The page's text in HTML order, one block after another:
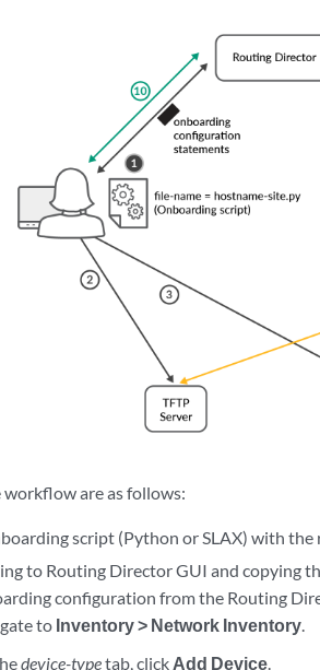
workflow are as follows:
script (Python or SLAX) with
to Routing Director GUI and copying
configuration from the Routing
to Inventory > Network Inventory.
device-typetab, click Add Device.